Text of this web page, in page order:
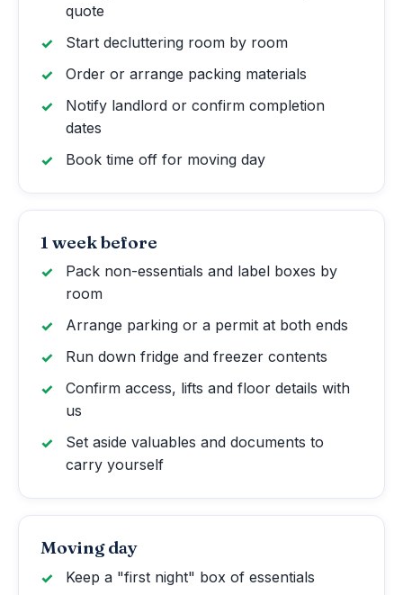
quote
Start decluttering room by room
Order or arrange packing materials
Notify landlord or confirm completion
dates
Book time off for moving day
1 week before
Pack non-essentials and label boxes by
room
Arrange parking or a permit at both ends
Run down fridge and freezer contents
Confirm access, lifts and floor details with
us
Set aside valuables and documents to
carry yourself
Moving day
Keep a "first night" box of essentials